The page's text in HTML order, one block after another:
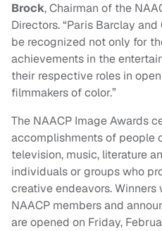
Brock, Chairman of the
Directors. “Paris Barclay
be recognized not only for
achievements in the
their respective roles in
filmmakers of color.”
The NAACP Image Awards
accomplishments of people
television, music, literature
individuals or groups who
creative endeavors.
NAACP members and
are opened on Friday,